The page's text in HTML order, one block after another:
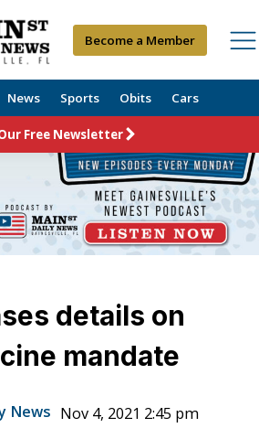
Become a Member
News Sports Obits Cars
Free Newsletter
details on
mandate
News Nov 4, 2021 2:45 pm